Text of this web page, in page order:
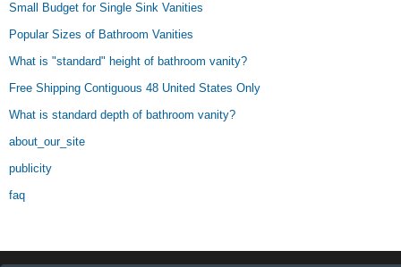
Small Budget for Single Sink Vanities
Popular Sizes of Bathroom Vanities
What is "standard" height of bathroom vanity?
Free Shipping Contiguous 48 United States Only
What is standard depth of bathroom vanity?
about_our_site
publicity
faq